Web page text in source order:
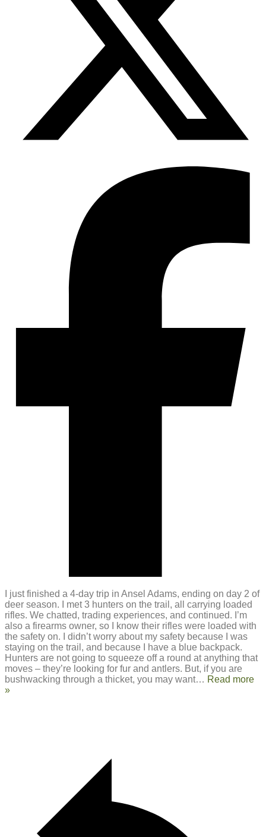
I just finished a 4-day trip in Ansel Adams, ending on day 2 of
deer season. I met 3 hunters on the trail, all carrying loaded
rifles. We chatted, trading experiences, and continued. I’m
also a firearms owner, so I know their rifles were loaded with
the safety on. I didn’t worry about my safety because I was
staying on the trail, and because I have a blue backpack.
Hunters are not going to squeeze off a round at anything that
moves – they’re looking for fur and antlers. But, if you are
bushwacking through a thicket, you may want… Read more
»